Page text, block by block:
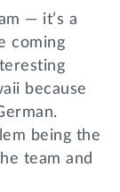
— it’s a
coming
because
being the
team and